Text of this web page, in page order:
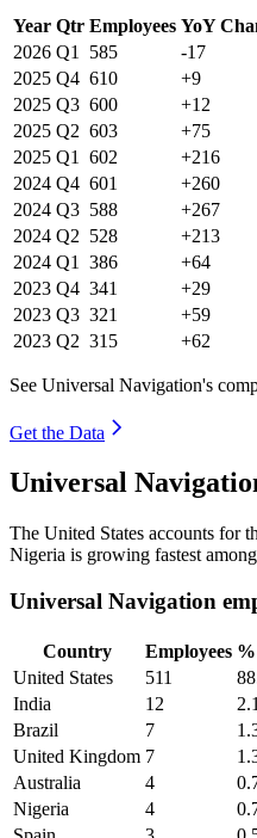
Year Qtr Employees YoY
2026 Q1 585 -17
2025 Q4 610 +9
2025 Q3 600 +12
2025 Q2 603 +75
2025 Q1 602 +216
2024 Q4 601 +260
2024 Q3 588 +267
2024 Q2 528 +213
2024 Q1 386 +64
2023 Q4 341 +29
2023 Q3 321 +59
2023 Q2 315 +62
See Universal Navigation's
Get the Data
Universal
The United States accounts for
Nigeria is growing fastest
Universal Navigation
Country Employees
United States
511
India
12
Brazil
7
United Kingdom 7
Australia
4
Nigeria
4